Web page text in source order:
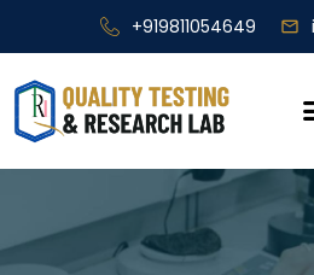
+919811054649